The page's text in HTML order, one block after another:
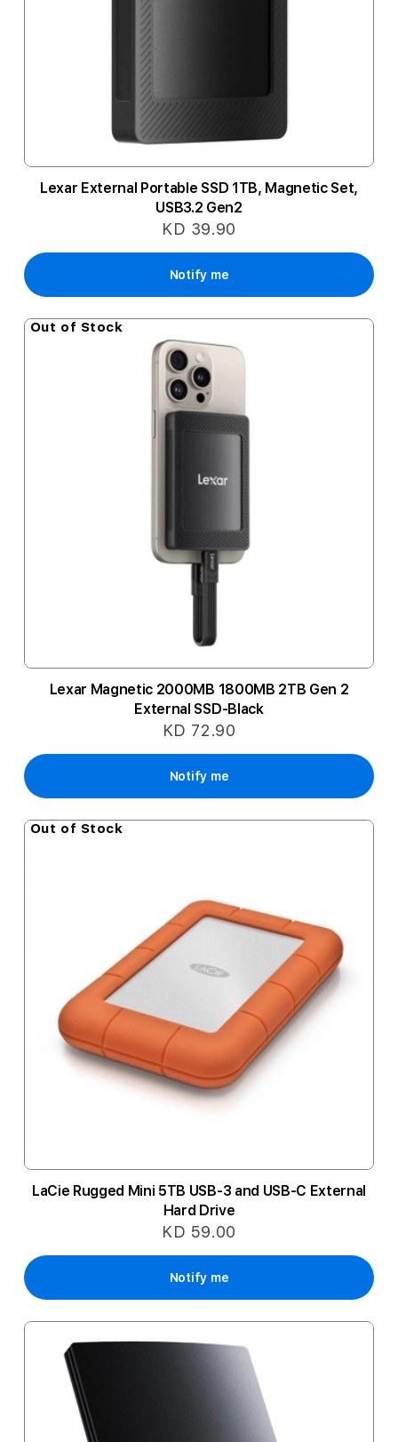
Lexar External Portable SSD 1TB, Magnetic Set,
USB3.2 Gen2
KD 39.90
Notify me
Out of Stock
Lexar Magnetic 2000MB 1800MB 2TB Gen 2
External SSD-Black
KD 72.90
Notify me
Out of Stock
LaCie Rugged Mini 5TB USB-3 and USB-C External
Hard Drive
KD 59.00
Notify me